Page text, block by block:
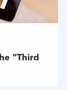
“Third